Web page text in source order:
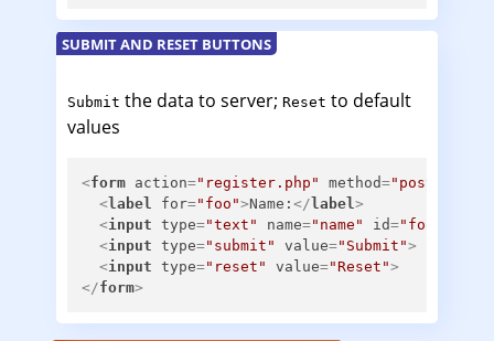
SUBMIT AND RESET BUTTONS
Submit the data to server; Reset to default
values
<form action="register.php" method="post"
<label for="foo">Name: </ label >
<input type="text" name="name" id="foo"
<input type="submit" value="Submit">
<input type="reset" value="Reset">
</form>